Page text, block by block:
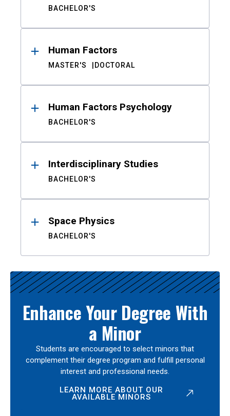
BACHELOR'S
Human Factors
MASTER'S DOCTORAL
Human Factors Psychology
BACHELOR'S
Interdisciplinary Studies
BACHELOR'S
Space Physics
BACHELOR'S
Enhance Your Degree With
a Minor
Students are encouraged to select minors that
complement their degree program and fulfill personal
interest and professional needs.
LEARN MORE ABOUT OUR
AVAILABLE MINORS